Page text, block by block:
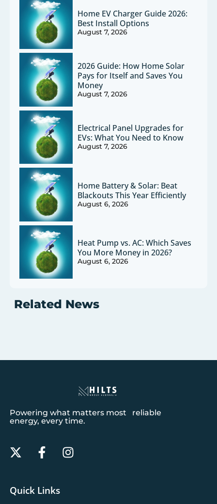
Home EV Charger Guide 2026:
Best Install Options
August 7, 2026
2026 Guide: How Home Solar
Pays for Itself and Saves You
Money
August 7, 2026
Electrical Panel Upgrades for
EVs: What You Need to Know
August 7, 2026
Home Battery & Solar: Beat
Blackouts This Year Efficiently
August 6, 2026
Heat Pump vs. AC: Which Saves
You More Money in 2026?
August 6, 2026
Related News
Powering what matters most reliable
energy, every time.
Quick Links